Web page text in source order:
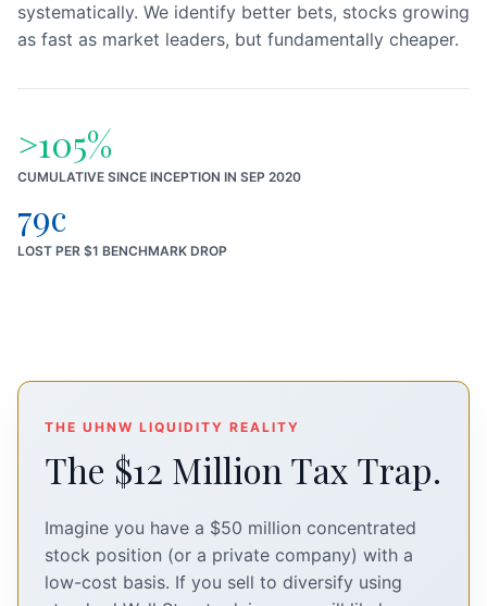
systematically. We identify better bets, stocks growing
as fast as market leaders, but fundamentally cheaper.
>105%
CUMULATIVE SINCE INCEPTION IN SEP 2020
79c
LOST PER $1 BENCHMARK DROP
THE UHNW LIQUIDITY REALITY
The $12 Million Tax Trap.
Imagine you have a $50 million concentrated
stock position (or a private company) with a
low-cost basis. If you sell to diversify using